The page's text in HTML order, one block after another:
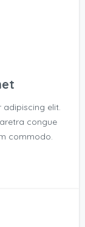
elit.
congue
commodo.